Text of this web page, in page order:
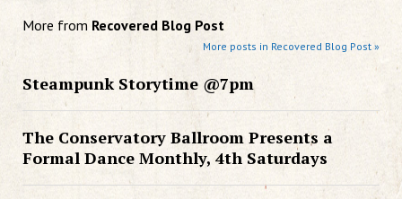
More from Recovered Blog Post
More posts in Recovered Blog Post »
Steampunk Storytime @7pm
The Conservatory Ballroom Presents a
Formal Dance Monthly, 4th Saturdays